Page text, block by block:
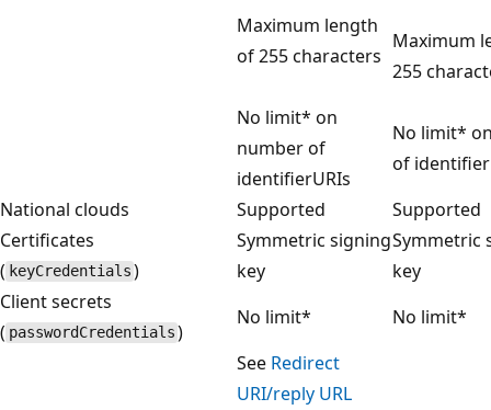
Maximum length
of 255 characters
No limit* on
number of
identifierURIs
Maximum
255
No limit*
of
National clouds
Supported
Supported
Certificates
( keyCredentials )
Symmetric signing
key
Symmetric
key
Client secrets
( passwordCredentials )
No limit* No limit*
See Redirect
URI/reply URL